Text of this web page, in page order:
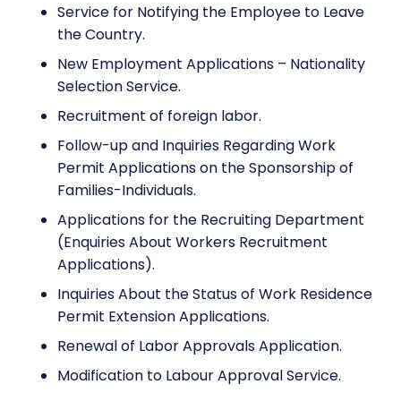
Service for Notifying the Employee to Leave
the Country.
New Employment Applications – Nationality
Selection Service.
Recruitment of foreign labor.
Follow-up and Inquiries Regarding Work
Permit Applications on the Sponsorship of
Families-Individuals.
Applications for the Recruiting Department
(Enquiries About Workers Recruitment
Applications).
Inquiries About the Status of Work Residence
Permit Extension Applications.
Renewal of Labor Approvals Application.
Modification to Labour Approval Service.